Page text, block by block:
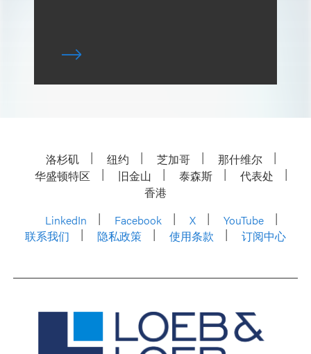
洛杉矶 纽约 芝加哥
那什维尔
华盛顿特区
旧金山 泰森斯
代表处
香港
LinkedIn
Facebook X
YouTube
联系我们
隐私政策 使用条款 订阅中心